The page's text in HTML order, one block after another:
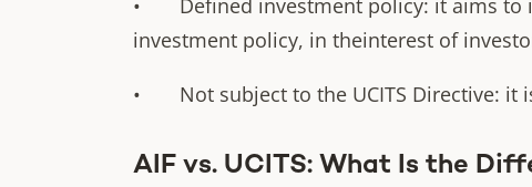
• Defined investment policy: it aims to
investment policy, in theinterest of
• Not subject to the UCITS Directive: it
AIF vs. UCITS: What Is the